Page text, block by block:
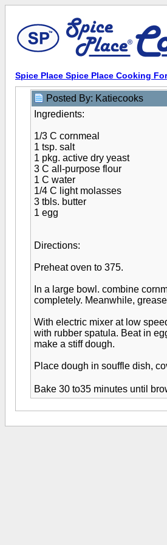
Spice Place Spice Place Cooking
Posted By: Katiecooks
Ingredients:
1/3 C cornmeal
1 tsp. salt
1 pkg. active dry yeast
3 C all-purpose flour
1 C water
1/4 C light molasses
3 tbls. butter
1 egg
Directions:
Preheat oven to 375.
In a large bowl. combine
completely. Meanwhile,
With electric mixer at low
with rubber spatula. Beat in
make a stiff dough.
Place dough in souffle dish,
Bake 30 to35 minutes until